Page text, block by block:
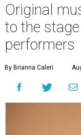
Original
to the
performers
By Brianna Caleri